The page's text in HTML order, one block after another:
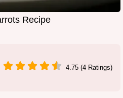
Recipe
4.75 (4 Ratings)